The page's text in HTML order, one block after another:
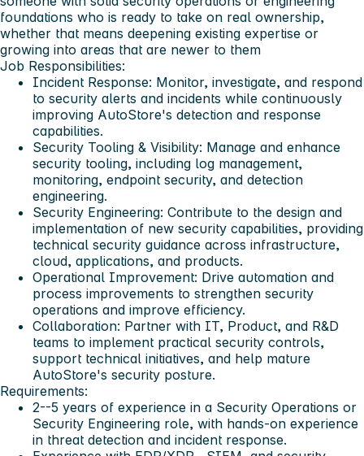
foundations who is ready to take on real ownership,
whether that means deepening existing expertise or
growing into areas that are newer to them
Job Responsibilities:
Incident Response: Monitor, investigate, and respond
to security alerts and incidents while continuously
improving AutoStore's detection and response
capabilities.
Security Tooling & Visibility: Manage and enhance
security tooling, including log management,
monitoring, endpoint security, and detection
engineering.
Security Engineering: Contribute to the design and
implementation of new security capabilities, providing
technical security guidance across infrastructure,
cloud, applications, and products.
Operational Improvement: Drive automation and
process improvements to strengthen security
operations and improve efficiency.
Collaboration: Partner with IT, Product, and R&D
teams to implement practical security controls,
support technical initiatives, and help mature
AutoStore's security posture.
Requirements:
2--5 years of experience in a Security Operations or
Security Engineering role, with hands-on experience
in threat detection and incident response.